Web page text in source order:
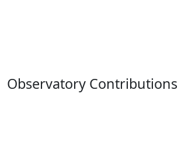
Observatory Contributions